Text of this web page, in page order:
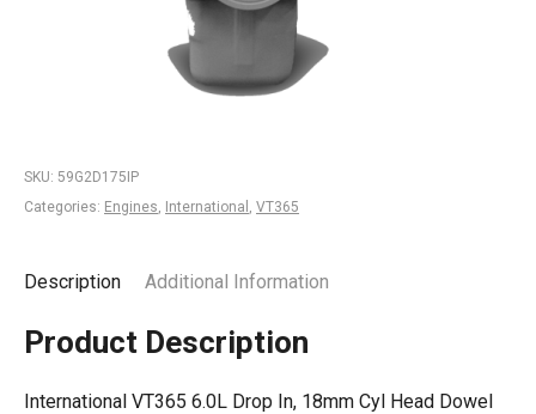
SKU: 59G2D175IP
Categories: Engines, International , VT365
Description Additional Information
Product Description
International VT365 6.0L Drop In, 18mm Cyl Head Dowel